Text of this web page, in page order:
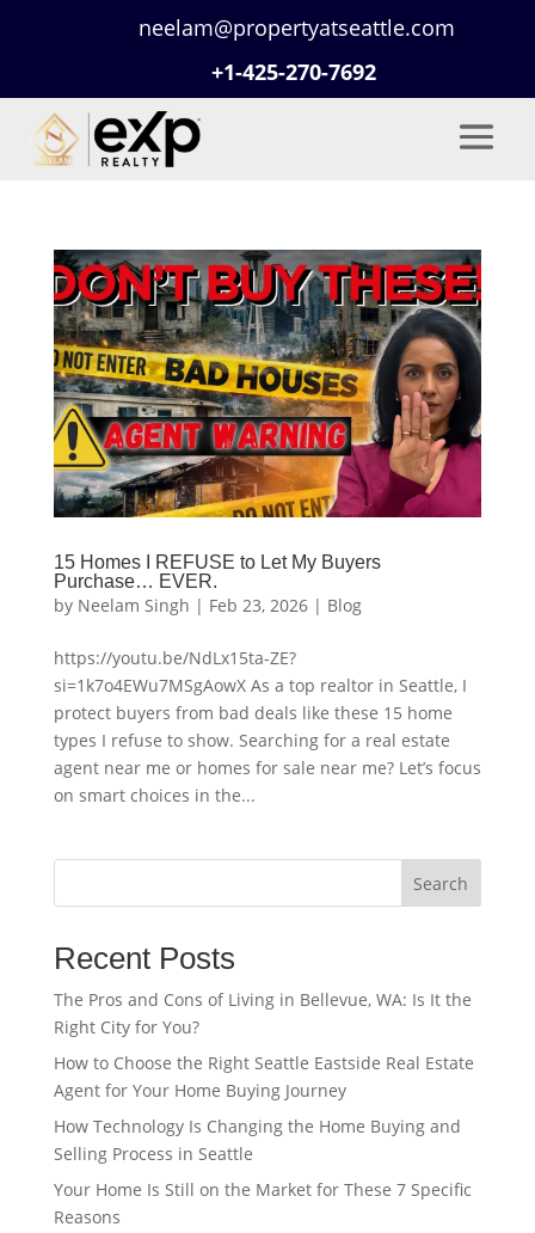
neelam@propertyatseattle.com
+1-425-270-7692
15 Homes I REFUSE to Let My Buyers
Purchase… EVER.
by Neelam Singh | Feb 23, 2026| Blog
https://youtu.be/NdLx15ta-ZE?
si=1k7o4EWu7MSgAowX As a top realtor in Seattle, I
protect buyers from bad deals like these 15 home
types I refuse to show. Searching for a real estate
agent near me or homes for sale near me? Let’s focus
on smart choices in the...
Search
Recent Posts
The Pros and Cons of Living in Bellevue, WA: Is It the
Right City for You?
How to Choose the Right Seattle Eastside Real Estate
Agent for Your Home Buying Journey
How Technology Is Changing the Home Buying and
Selling Process in Seattle
Your Home Is Still on the Market for These 7 Specific
Reasons